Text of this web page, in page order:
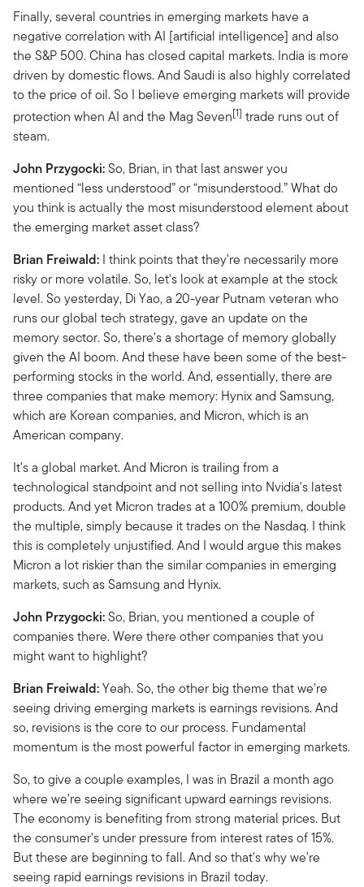
Finally, several countries in emerging markets have a
negative correlation with AI [artificial intelligence] and also
the S&P 500. China has closed capital markets. India is more
driven by domestic flows. And Saudi is also highly correlated
to the price of oil. So I believe emerging markets will provide
protection when AI and the Mag Seven[1] trade runs out of
steam.
John Przygocki:So, Brian, in that last answer you
mentioned “less understood” or “misunderstood.” What do
you think is actually the most misunderstood element about
the emerging market asset class?
Brian Freiwald: I think points that they're necessarily more
risky or more volatile. So, let's look at example at the stock
level. So yesterday, Di Yao, a 20-year Putnam veteran who
runs our global tech strategy, gave an update on the
memory sector. So, there's a shortage of memory globally
given the AI boom. And these have been some of the best-
performing stocks in the world. And, essentially, there are
three companies that make memory: Hynix and Samsung,
which are Korean companies, and Micron, which is an
American company.
It's a global market. And Micron is trailing from a
technological standpoint and not selling into Nvidia's latest
products. And yet Micron trades at a 100% premium, double
the multiple, simply because it trades on the Nasdaq. I think
this is completely unjustified. And I would argue this makes
Micron a lot riskier than the similar companies in emerging
markets, such as Samsung and Hynix.
John Przygocki:So, Brian, you mentioned a couple of
companies there. Were there other companies that you
might want to highlight?
Brian Freiwald:Yeah. So, the other big theme that we're
seeing driving emerging markets is earnings revisions. And
so, revisions is the core to our process. Fundamental
momentum is the most powerful factor in emerging markets.
So, to give a couple examples, I was in Brazil a month ago
where we're seeing significant upward earnings revisions.
The economy is benefiting from strong material prices. But
the consumer's under pressure from interest rates of 15%.
But these are beginning to fall. And so that's why we're
seeing rapid earnings revisions in Brazil today.